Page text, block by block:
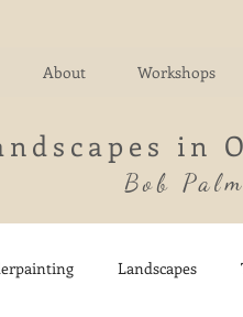
About Workshops
in
Bob
Landscapes